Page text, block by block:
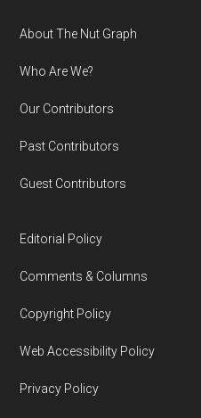
Footer
About The Nut Graph
Who Are We?
Our Contributors
Past Contributors
Guest Contributors
Editorial Policy
Comments & Columns
Copyright Policy
Web Accessibility Policy
Privacy Policy